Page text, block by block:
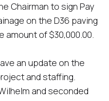
Chairman to sign Pay
on the D36 paving
amount of $30,000.00.
an update on the
and staffing.
and seconded